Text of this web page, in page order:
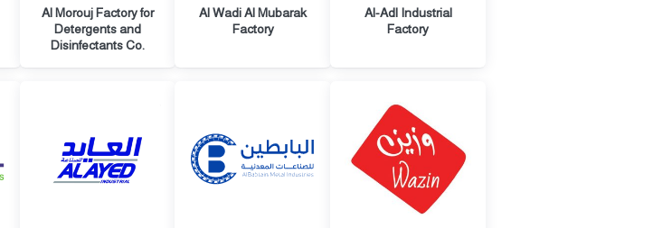
Al Morouj Factory for
Detergents and
Disinfectants Co.
Al Wadi Al Mubarak
Factory
Al-Adl Industrial
Factory